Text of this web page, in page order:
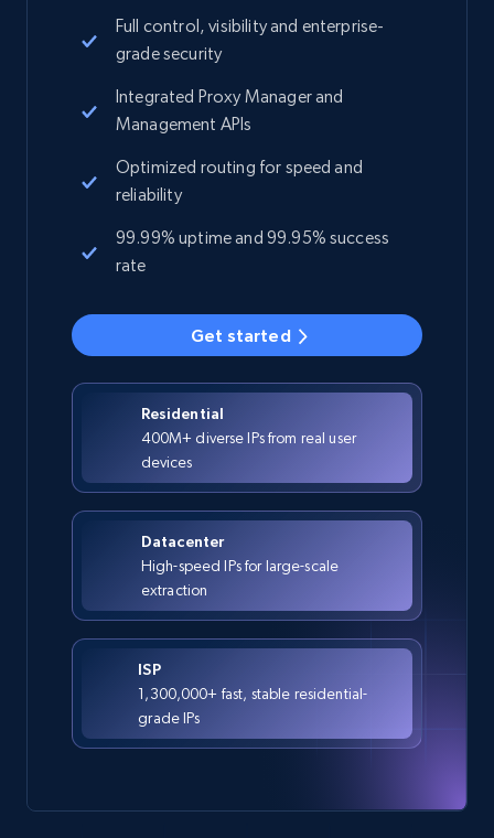
Residential
400M+ diverse IPs from real user
devices
Datacenter
High-speed IPs for large-scale
extraction
ISP
1,300,000+ fast, stable residential-
grade IPs
Full control, visibility and enterprise-
grade security
Integrated Proxy Manager and
Management APIs
Optimized routing for speed and
reliability
99.99% uptime and 99.95% success
rate
Get started